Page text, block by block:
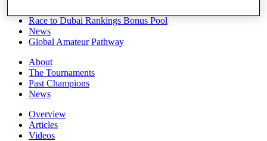
Race to Dubai Rankings Bonus Pool
News
Global Amateur Pathway
About
The Tournaments
Past Champions
News
Overview
Articles
Videos